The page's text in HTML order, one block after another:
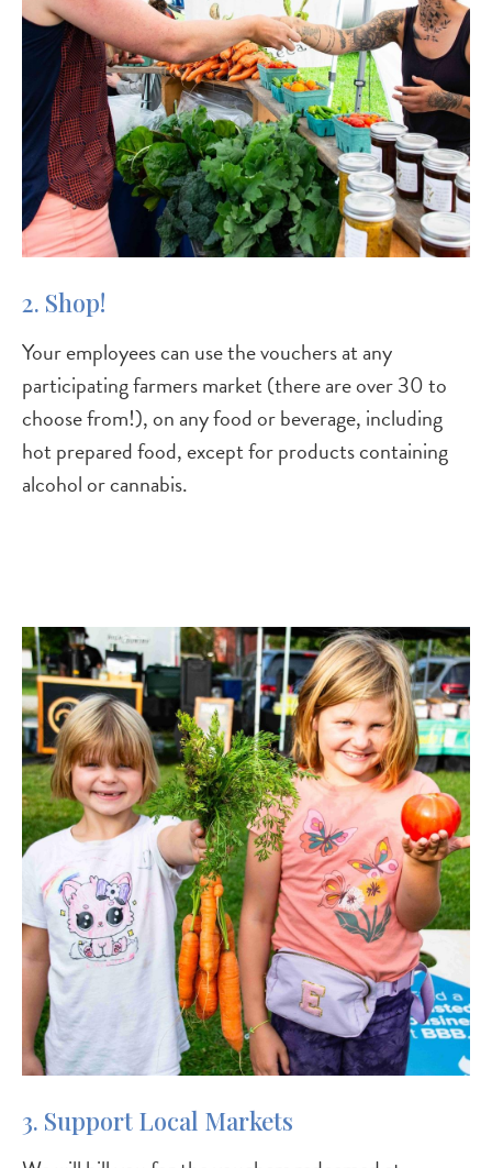
2. Shop!
Your employees can use the vouchers at any
participating farmers market (there are over 30 to
choose from!), on any food or beverage, including
hot prepared food, except for products containing
alcohol or cannabis.
Image
3. Support Local Markets